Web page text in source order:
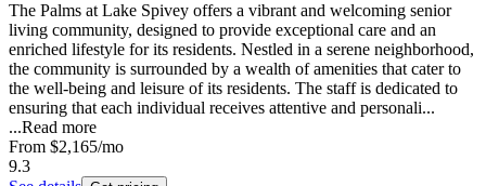
The Palms at Lake Spivey offers a vibrant and welcoming senior
living community, designed to provide exceptional care and an
enriched lifestyle for its residents. Nestled in a serene neighborhood,
the community is surrounded by a wealth of amenities that cater to
the well-being and leisure of its residents. The staff is dedicated to
ensuring that each individual receives attentive and personali...
...Read more
From $2,165/mo
9.3